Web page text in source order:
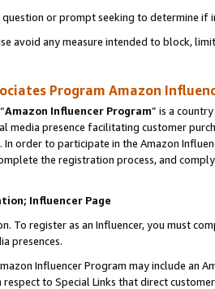
or prompt seeking to determine if
avoid any measure intended to block,
Program Amazon
Amazon Influencer Program” is a
media presence facilitating customer
In order to participate in the Amazon
the registration process, and
Influencer Page
To register as an Influencer, you must
presences.
Influencer Program may include an
respect to Special Links that direct